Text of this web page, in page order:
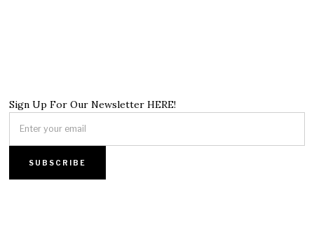
Sign Up For Our Newsletter HERE!